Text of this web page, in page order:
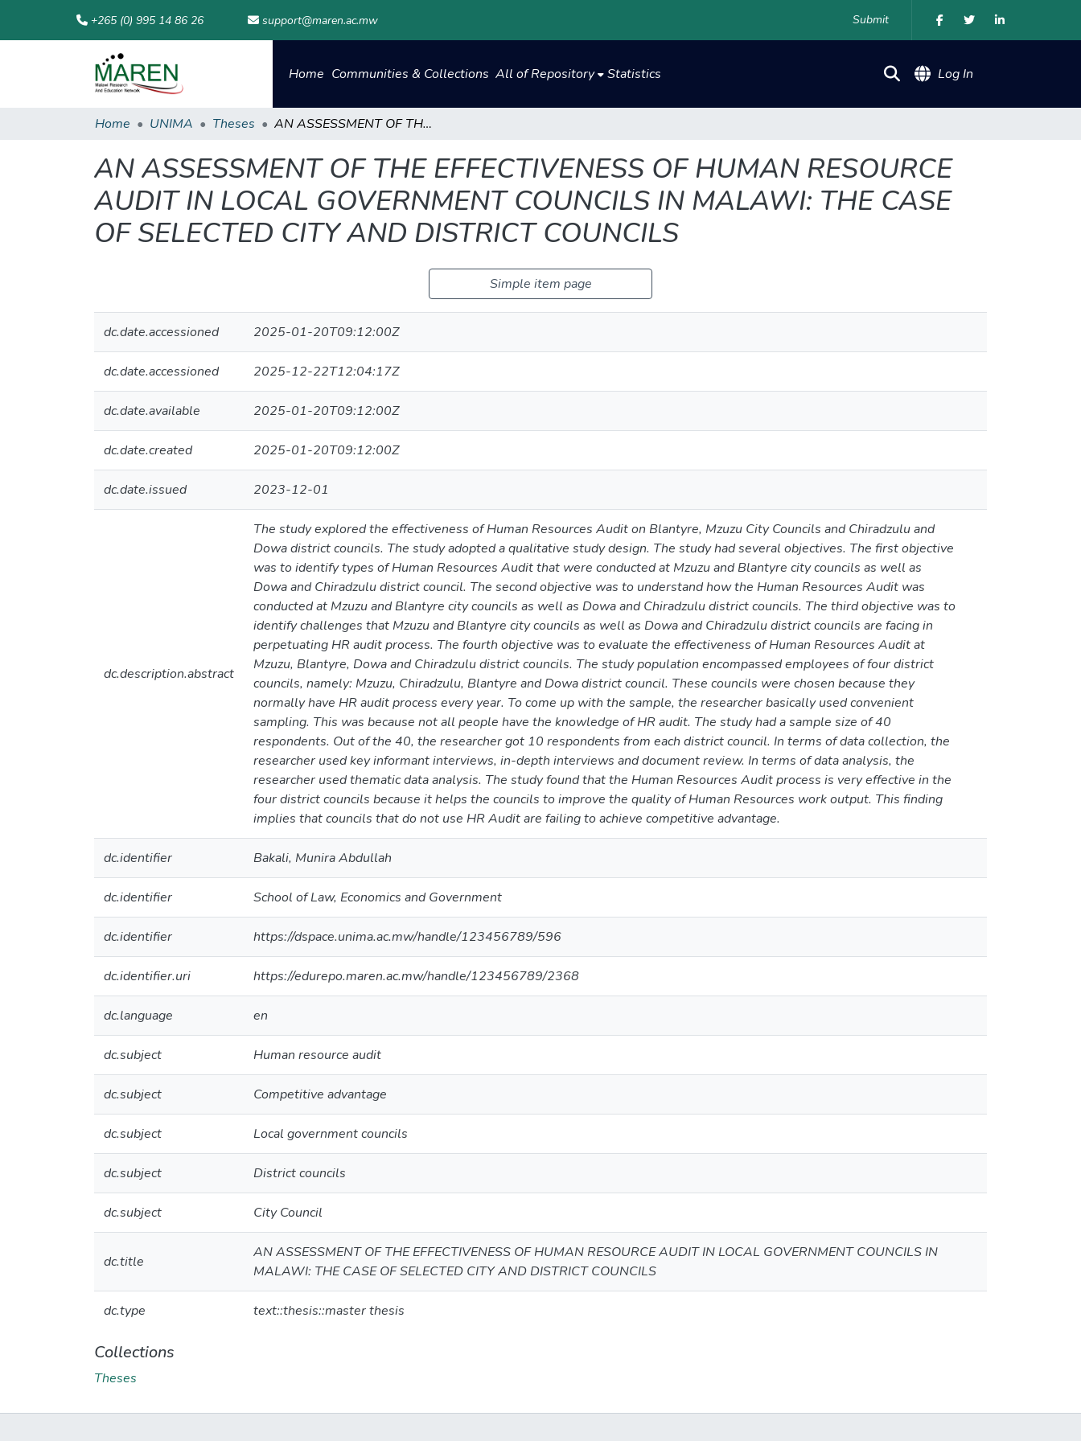
+265 (0) 995 14 86 26 support@maren.ac.mw Submit
Home Communities & Collections All of Repository Statistics Log In
Home UNIMA Theses AN ASSESSMENT OF THE EFFECTIVENESS OF HUMAN RESOURCE AUDIT IN LOCAL GOVERNMENT COUNCILS IN MALAWI: THE CASE OF SELECTED CITY AND DISTRICT COUNCILS
AN ASSESSMENT OF THE EFFECTIVENESS OF HUMAN RESOURCE
AUDIT IN LOCAL GOVERNMENT COUNCILS IN MALAWI: THE CASE
OF SELECTED CITY AND DISTRICT COUNCILS
Simple item page
dc.date.accessioned 2025-01-20T09:12:00Z
dc.date.accessioned 2025-12-22T12:04:17Z
dc.date.available 2025-01-20T09:12:00Z
dc.date.created 2025-01-20T09:12:00Z
dc.date.issued 2023-12-01
dc.description.abstract
The study explored the effectiveness of Human Resources Audit on Blantyre, Mzuzu City Councils and Chiradzulu and
Dowa district councils. The study adopted a qualitative study design. The study had several objectives. The first objective
was to identify types of Human Resources Audit that were conducted at Mzuzu and Blantyre city councils as well as
Dowa and Chiradzulu district council. The second objective was to understand how the Human Resources Audit was
conducted at Mzuzu and Blantyre city councils as well as Dowa and Chiradzulu district councils. The third objective was to
identify challenges that Mzuzu and Blantyre city councils as well as Dowa and Chiradzulu district councils are facing in
perpetuating HR audit process. The fourth objective was to evaluate the effectiveness of Human Resources Audit at
Mzuzu, Blantyre, Dowa and Chiradzulu district councils. The study population encompassed employees of four district
councils, namely: Mzuzu, Chiradzulu, Blantyre and Dowa district council. These councils were chosen because they
normally have HR audit process every year. To come up with the sample, the researcher basically used convenient
sampling. This was because not all people have the knowledge of HR audit. The study had a sample size of 40
respondents. Out of the 40, the researcher got 10 respondents from each district council. In terms of data collection, the
researcher used key informant interviews, in-depth interviews and document review. In terms of data analysis, the
researcher used thematic data analysis. The study found that the Human Resources Audit process is very effective in the
four district councils because it helps the councils to improve the quality of Human Resources work output. This finding
implies that councils that do not use HR Audit are failing to achieve competitive advantage.
dc.identifier Bakali, Munira Abdullah
dc.identifier School of Law, Economics and Government
dc.identifier https://dspace.unima.ac.mw/handle/123456789/596
dc.identifier.uri https://edurepo.maren.ac.mw/handle/123456789/2368
dc.language en
dc.subject Human resource audit
dc.subject Competitive advantage
dc.subject Local government councils
dc.subject District councils
dc.subject City Council
dc.title
AN ASSESSMENT OF THE EFFECTIVENESS OF HUMAN RESOURCE AUDIT IN LOCAL GOVERNMENT COUNCILS IN
MALAWI: THE CASE OF SELECTED CITY AND DISTRICT COUNCILS
dc.type text::thesis::master thesis
Collections
Theses